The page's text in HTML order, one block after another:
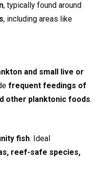
, typically found around
, including areas like
and small live or
frequent feedings of
other planktonic foods.
fish. Ideal
reef-safe species,